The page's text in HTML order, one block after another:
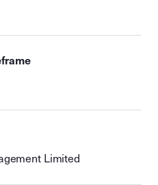
Limited